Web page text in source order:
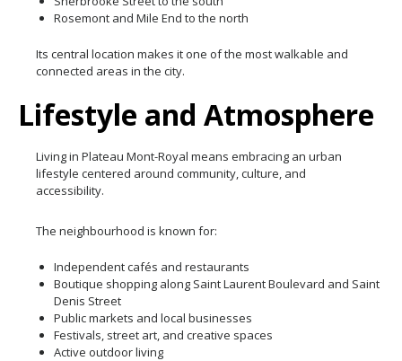
Rosemont and Mile End to the north
Its central location makes it one of the most walkable and
connected areas in the city.
Lifestyle and Atmosphere
Living in Plateau Mont-Royal means embracing an urban
lifestyle centered around community, culture, and
accessibility.
The neighbourhood is known for:
Independent cafés and restaurants
Boutique shopping along Saint Laurent Boulevard and Saint
Denis Street
Public markets and local businesses
Festivals, street art, and creative spaces
Active outdoor living